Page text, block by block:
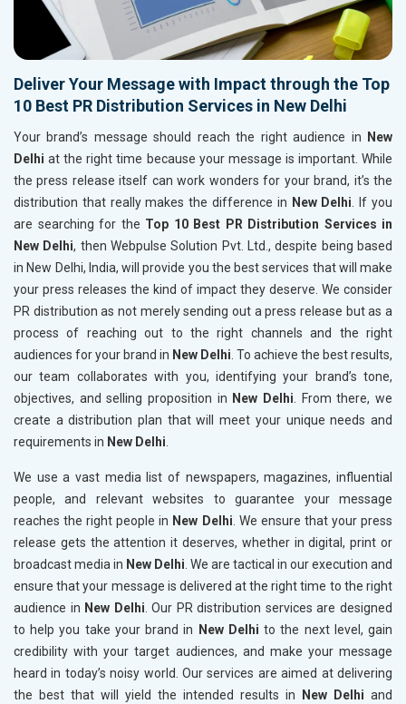
Deliver Your Message with Impact through the Top
10 Best PR Distribution Services in New Delhi
Your brand’s message should reach the right audience in
New
Delhi at the right time because your message is important. While
the press release itself can work wonders for your brand, it’s the
distribution that really makes the difference in New Delhi. If you
are searching for the Top 10 Best PR Distribution Services in
New Delhi, then Webpulse Solution Pvt. Ltd., despite being based
in New Delhi, India, will provide you the best services that will make
your press releases the kind of impact they deserve. We consider
PR distribution as not merely sending out a press release but as a
process of reaching out to the right channels and the right
audiences for your brand in New Delhi. To achieve the best results,
our team collaborates with you, identifying your brand’s tone,
objectives, and selling proposition in New Delhi. From there, we
create a distribution plan that will meet your unique needs and
requirements in New Delhi.
We use a vast media list of newspapers, magazines, influential
people, and relevant websites to guarantee your message
reaches the right people in New Delhi. We ensure that your press
release gets the attention it deserves, whether in digital, print or
broadcast media in New Delhi. We are tactical in our execution and
ensure that your message is delivered at the right time to the right
audience in New Delhi. Our PR distribution services are designed
to help you take your brand in
New Delhito the next level, gain
credibility with your target audiences, and make your message
heard in today’s noisy world. Our services are aimed at delivering
the best that will yield the intended results in
New Delhi and